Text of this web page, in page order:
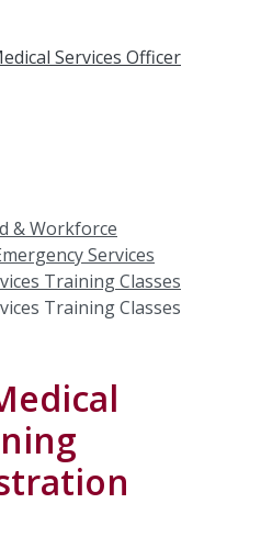
Services Officer
& Workforce
Services
Training Classes
Training Classes